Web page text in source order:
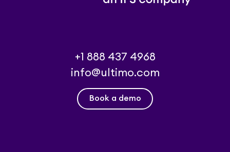
+1 888 437 4968
info@ultimo.com
Book a demo